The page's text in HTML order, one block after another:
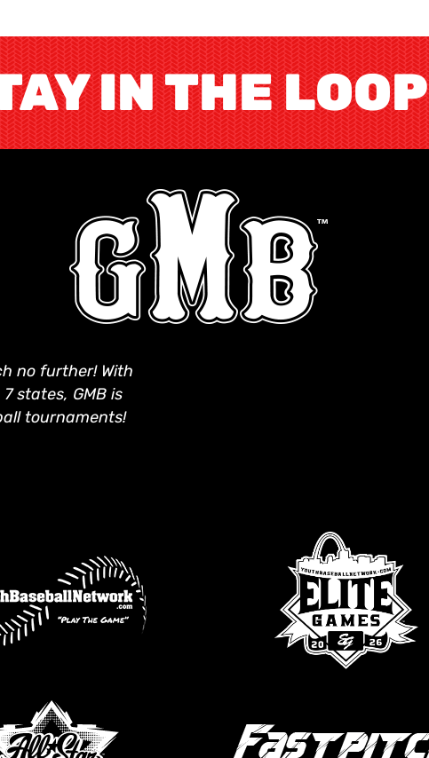
IN THE LOOP
no further! With
states, GMB is
tournaments!